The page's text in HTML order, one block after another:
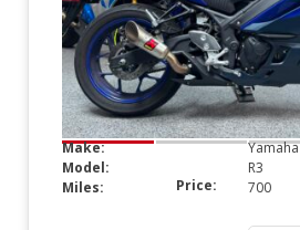
Make:
Yamaha
Model:
R3
Miles:
700
Price: